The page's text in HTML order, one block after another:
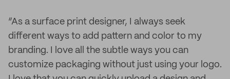
“As a surface print designer, I always seek
different ways to add pattern and color to my
branding. I love all the subtle ways you can
customize packaging without just using your logo.